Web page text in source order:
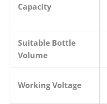
Capacity
Suitable Bottle
Volume
Working Voltage